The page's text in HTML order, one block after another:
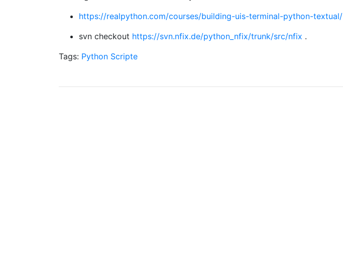
https://realpython.com/courses/building-uis-terminal-python-textual/
svn checkout https://svn.nfix.de/python_nfix/trunk/src/nfix .
Tags: Python Scripte